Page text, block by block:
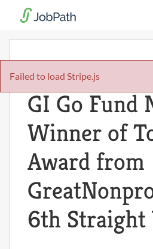
Failed to load Stripe.js
Mon Oct 06 2025
GI Go Fund
Winner of
Award from
6th Straight